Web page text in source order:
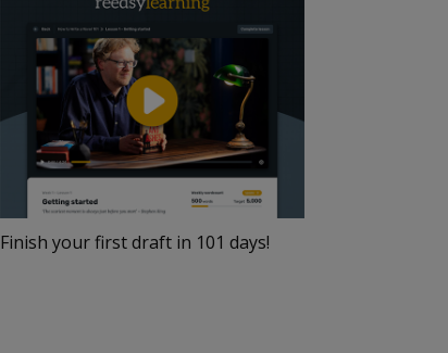
Finish your first draft in 101 days!